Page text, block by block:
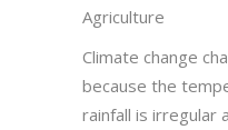
Agriculture
Climate change
because the
rainfall is irregular